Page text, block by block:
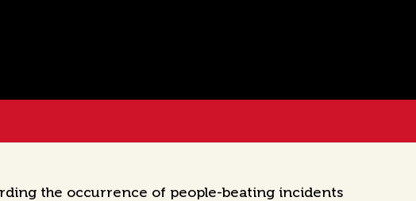
the occurrence of people-beating incidents